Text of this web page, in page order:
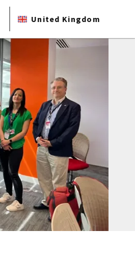
United Kingdom